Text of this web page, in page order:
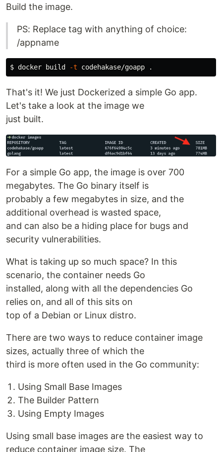
Build the image.
PS: Replace tag with anything of choice:
/appname
$ docker build -t codehakase/goapp .
That's it! We just Dockerized a simple Go app.
Let's take a look at the image we
just built.
For a simple Go app, the image is over 700
megabytes. The Go binary itself is
probably a few megabytes in size, and the
additional overhead is wasted space,
and can also be a hiding place for bugs and
security vulnerabilities.
What is taking up so much space? In this
scenario, the container needs Go
installed, along with all the dependencies Go
relies on, and all of this sits on
top of a Debian or Linux distro.
There are two ways to reduce container image
sizes, actually three of which the
third is more often used in the Go community:
Using Small Base Images
The Builder Pattern
Using Empty Images
Using small base images are the easiest way to
reduce container image size. The